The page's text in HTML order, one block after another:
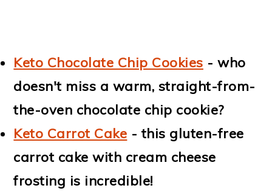
Keto Chocolate Chip Cookies - who
doesn't miss a warm, straight-from-
the-oven chocolate chip cookie?
Keto Carrot Cake - this gluten-free
carrot cake with cream cheese
frosting is incredible!